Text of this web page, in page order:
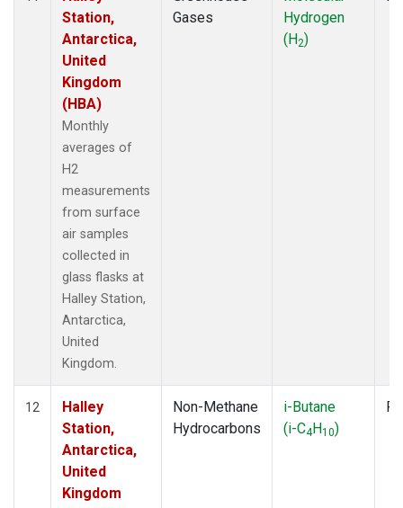
Station,
Antarctica,
United
Kingdom
(HBA)
Monthly
averages of
H2
measurements
from surface
air samples
collected in
glass flasks at
Halley Station,
Antarctica,
United
Kingdom.
Gases
Hydrogen
(H2)
12
Halley
Station,
Antarctica,
United
Kingdom
Non-Methane
Hydrocarbons
i-Butane
(i-C4H10)